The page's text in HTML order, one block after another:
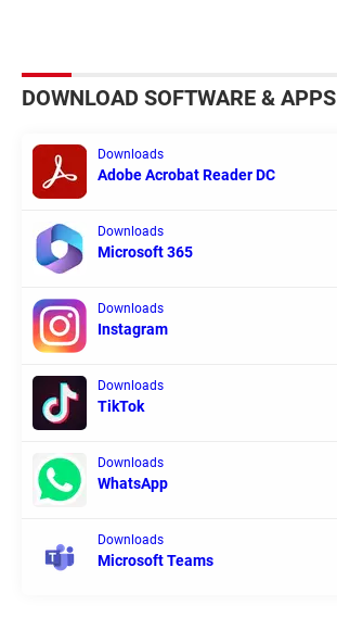
DOWNLOAD SOFTWARE & APPS
Downloads
Adobe Acrobat Reader DC
Downloads
Microsoft 365
Downloads
Instagram
Downloads
TikTok
Downloads
WhatsApp
Downloads
Microsoft Teams